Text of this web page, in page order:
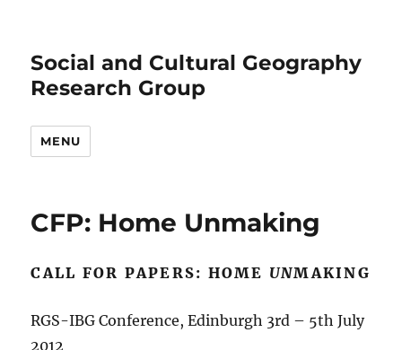
Social and Cultural Geography
Research Group
MENU
CFP: Home Unmaking
CALL FOR PAPERS: HOME UNMAKING
RGS-IBG Conference, Edinburgh 3rd – 5th July
2012